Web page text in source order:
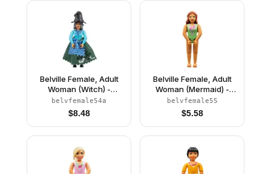
Belville Female, Adult
Woman (Witch) -
Magenta Pants, Sky
Blue Top with Scarf and
Spider Pattern, Sand
Blue Hair, Black Shoes,
belvfemale54a
$8.48
Belville Female, Adult
Woman (Mermaid) -
Medium Green
Swimsuit with Bubbles
and Seashells Pattern,
Dark Orange Hair
belvfemale55
$5.58